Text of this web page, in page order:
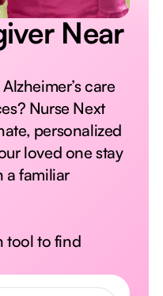
Near
care
Nurse Next
personalized
loved one stay
a familiar
tool to find